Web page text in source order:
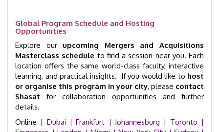
Global Program Schedule and Hosting
Opportunities
Explore our upcoming Mergers and Acquisitions
Masterclass schedule to find a session near you. Each
location offers the same world-class faculty, interactive
learning, and practical insights. If you would like to host
or organise this program in your city, please contact
Shasat for collaboration opportunities and further
details.
Online | Dubai |Frankfurt | Johannesburg | Toronto |